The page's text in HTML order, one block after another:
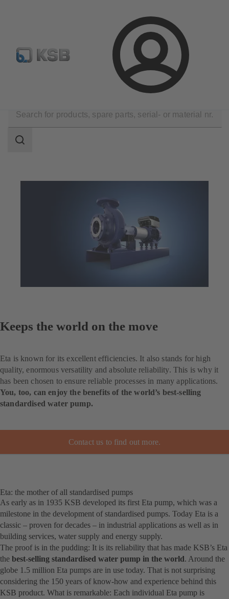
Login
Configure Product KSB Select Spare Part Search
scope
Search
Keeps the world on the move
Eta is known for its excellent efficiencies. It also stands for high
quality, enormous versatility and absolute reliability. This is why it
has been chosen to ensure reliable processes in many applications.
You, too, can enjoy the benefits of the world’s best-selling
standardised water pump.
Contact us to find out more.
Eta: the mother of all standardised pumps
As early as in 1935 KSB developed its first Eta pump, which was a
milestone in the development of standardised pumps. Today Eta is a
classic – proven for decades – in industrial applications as well as in
building services, water supply and energy supply.
The proof is in the pudding: It is its reliability that has made KSB’s Eta
the best-selling standardised water pump in the world. Around the
globe 1.5 million Eta pumps are in use today. That is not surprising
considering the 150 years of know-how and experience behind this
KSB product. What is remarkable: Each individual Eta pump is